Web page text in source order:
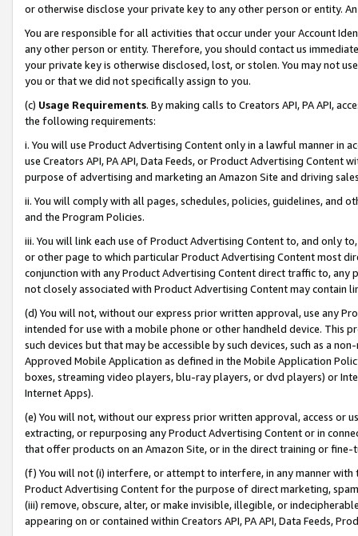
or otherwise disclose your private key to any other person or entity.
You are responsible for all activities that occur under your Account
any other person or entity. Therefore, you should contact us
your private key is otherwise disclosed, lost, or stolen. You may not
you or that we did not specifically assign to you.
(c) Usage Requirements. By making calls to Creators API, PA API,
the following requirements:
i. You will use Product Advertising Content only in a lawful manner in
use Creators API, PA API, Data Feeds, or Product Advertising
purpose of advertising and marketing an Amazon Site and driving
ii. You will comply with all pages, schedules, policies, guidelines, and
and the Program Policies.
iii. You will link each use of Product Advertising Content to, and only
or other page to which particular Product Advertising Content most
conjunction with any Product Advertising Content direct traffic to,
not closely associated with Product Advertising Content may contain
(d) You will not, without our express prior written approval, use any
intended for use with a mobile phone or other handheld device. This
such devices but that may be accessible by such devices, such as a
Approved Mobile Application as defined in the Mobile Application
boxes, streaming video players, blu-ray players, or dvd players) or
Internet Apps).
(e) You will not, without our express prior written approval, access or
extracting, or repurposing any Product Advertising Content or in
that offer products on an Amazon Site, or in the direct training or
(f) You will not (i) interfere, or attempt to interfere, in any manner
Product Advertising Content for the purpose of direct marketing,
(iii) remove, obscure, alter, or make invisible, illegible, or
appearing on or contained within Creators API, PA API, Data Feeds,